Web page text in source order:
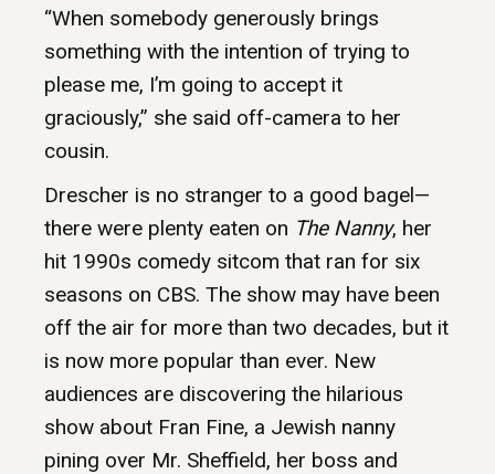
“When somebody generously brings
something with the intention of trying to
please me, I’m going to accept it
graciously,” she said off-camera to her
cousin.
Drescher is no stranger to a good bagel—
there were plenty eaten on The Nanny, her
hit 1990s comedy sitcom that ran for six
seasons on CBS. The show may have been
off the air for more than two decades, but it
is now more popular than ever. New
audiences are discovering the hilarious
show about Fran Fine, a Jewish nanny
pining over Mr. Sheffield, her boss and